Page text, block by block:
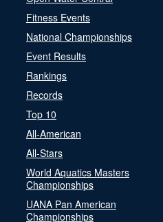
Fitness Events
National Championships
Event Results
Rankings
Records
Top 10
All-American
All-Stars
World Aquatics Masters
Championships
UANA Pan American
Championships